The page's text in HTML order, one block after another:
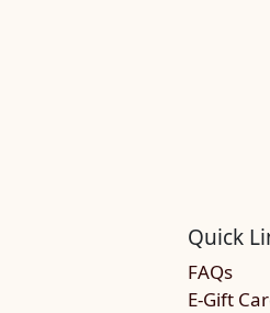
Quick
FAQs
E-Gift